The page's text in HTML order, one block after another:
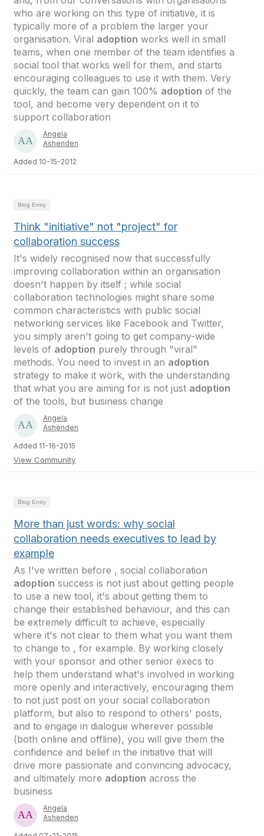
who are working on this type of initiative, it is
typically more of a problem the larger your
organisation. Viral adoption works well in small
teams, when one member of the team identifies a
social tool that works well for them, and starts
encouraging colleagues to use it with them. Very
quickly, the team can gain 100% adoption of the
tool, and become very dependent on it to
support collaboration
Angela
Ashenden
Added 10-15-2012
Blog Entry
Think "initiative" not "project" for
collaboration success
It's widely recognised now that successfully
improving collaboration within an organisation
doesn't happen by itself ; while social
collaboration technologies might share some
common characteristics with public social
networking services like Facebook and Twitter,
you simply aren't going to get company-wide
levels of adoption purely through "viral"
methods. You need to invest in an adoption
strategy to make it work, with the understanding
that what you are aiming for is not just adoption
of the tools, but business change
Angela
Ashenden
Added 11-16-2015
View Community
Blog Entry
More than just words: why social
collaboration needs executives to lead by
example
As I've written before , social collaboration
adoption success is not just about getting people
to use a new tool, it's about getting them to
change their established behaviour, and this can
be extremely difficult to achieve, especially
where it's not clear to them what you want them
to change to , for example. By working closely
with your sponsor and other senior execs to
help them understand what's involved in working
more openly and interactively, encouraging them
to not just post on your social collaboration
platform, but also to respond to others' posts,
and to engage in dialogue wherever possible
(both online and offline), you will give them the
confidence and belief in the initiative that will
drive more passionate and convincing advocacy,
and ultimately more adoption across the
business
Angela
Ashenden